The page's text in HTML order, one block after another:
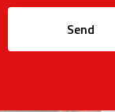
Send